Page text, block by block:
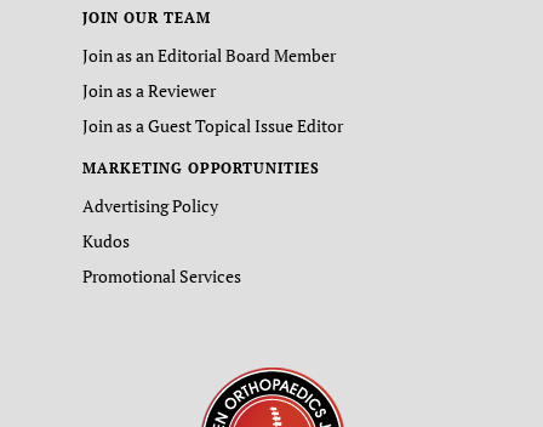
JOIN OUR TEAM
Join as an Editorial Board Member
Join as a Reviewer
Join as a Guest Topical Issue Editor
MARKETING OPPORTUNITIES
Advertising Policy
Kudos
Promotional Services